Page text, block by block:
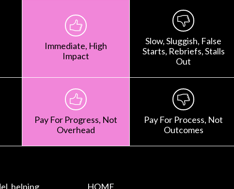
Immediate, High
Impact
Slow, Sluggish, False
Starts, Rebriefs, Stalls
Out
Pay For Progress, Not
Overhead
Pay For Process, Not
Outcomes
helping
HOME